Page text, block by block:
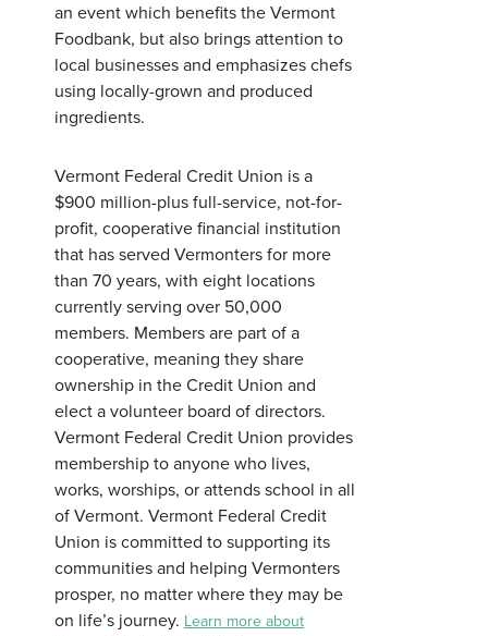
Forgot Password?
Forgot Username?
Register For Online Banking
an event which benefits the Vermont
Foodbank, but also brings attention to
local businesses and emphasizes chefs
using locally-grown and produced
ingredients.
Vermont Federal Credit Union is a
$900 million-plus full-service, not-for-
profit, cooperative financial institution
that has served Vermonters for more
than 70 years, with eight locations
currently serving over 50,000
members. Members are part of a
cooperative, meaning they share
ownership in the Credit Union and
elect a volunteer board of directors.
Vermont Federal Credit Union provides
membership to anyone who lives,
works, worships, or attends school in all
of Vermont. Vermont Federal Credit
Union is committed to supporting its
communities and helping Vermonters
prosper, no matter where they may be
on life’s journey. Learn more about